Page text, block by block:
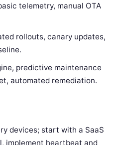
telemetry, manual OTA
rollouts, canary updates,
predictive maintenance
automated remediation.
devices; start with a SaaS
implement heartbeat and